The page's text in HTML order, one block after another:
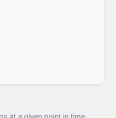
at a given point in time.